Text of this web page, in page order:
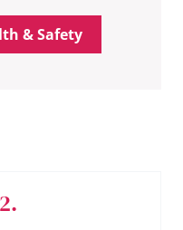
& Safety